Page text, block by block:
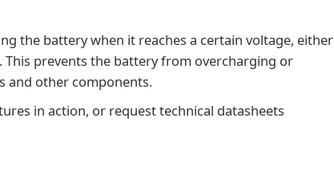
the battery when it reaches a certain voltage, either
prevents the battery from overcharging or
and other components.
in action, or request technical datasheets